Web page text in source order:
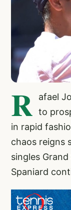
R
afael
to
in rapid
chaos reigns
singles
Spaniard